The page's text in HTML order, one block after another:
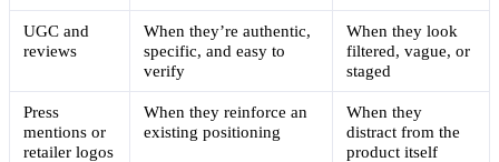
UGC and
reviews
When they’re authentic,
specific, and easy to
verify
When they look
filtered, vague, or
staged
Press
mentions or
retailer logos
When they reinforce an
existing positioning
When they
distract from the
product itself